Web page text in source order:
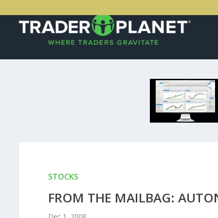
STOCKS
FROM THE MAILBAG: